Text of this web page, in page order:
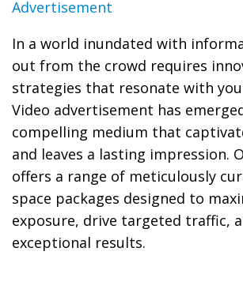
Advertisement
In a world inundated with
out from the crowd requires
strategies that resonate with
Video advertisement has
compelling medium that
and leaves a lasting impression.
offers a range of meticulously
space packages designed to
exposure, drive targeted traffic,
exceptional results.